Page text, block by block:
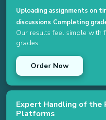
Uploading assignments on
discussions Completing
Our results feel simple
grades.
Order Now
Expert Handling of the
Platforms